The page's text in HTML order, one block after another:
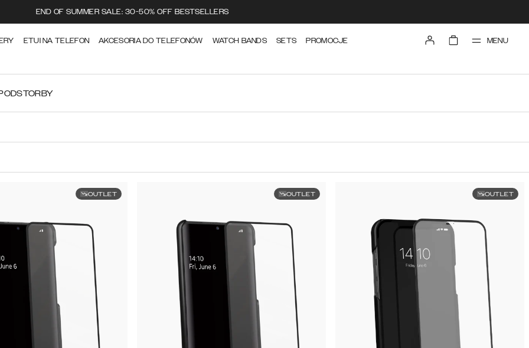
END OF SUMMER SALE: 30-50% OFF BESTSELLERS
ETUI NA TELEFON AKCESORIA DO TELEFONÓW WATCH BANDS SETS PROMOCJE MENU
TORBY
OUTLET OUTLET OUTLET